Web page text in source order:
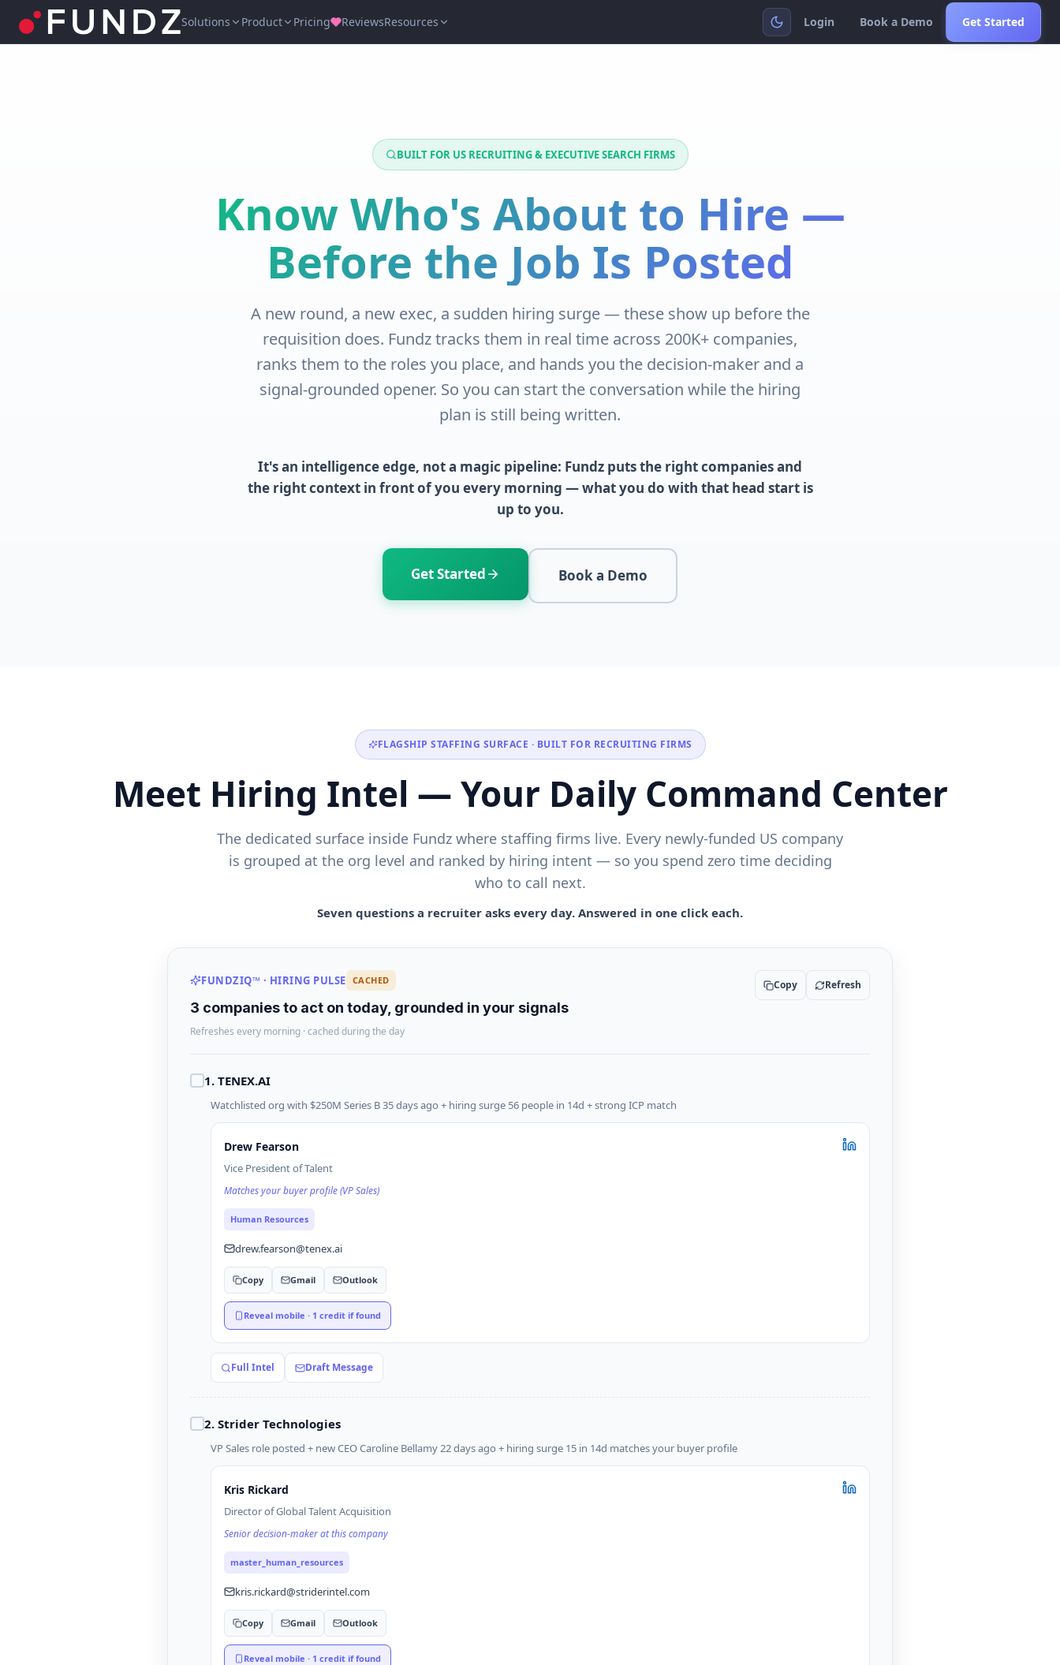
Solutions Product Pricing ReviewsResources Login Book a Demo Get Started
BUILT FOR US RECRUITING & EXECUTIVE SEARCH FIRMS
Know Who's About to Hire —
Before the Job Is Posted
A new round, a new exec, a sudden hiring surge — these show up before the
requisition does. Fundz tracks them in real time across 200K+ companies,
ranks them to the roles you place, and hands you the decision-maker and a
signal-grounded opener. So you can start the conversation while the hiring
plan is still being written.
It's an intelligence edge, not a magic pipeline: Fundz puts the right companies and
the right context in front of you every morning — what you do with that head start is
up to you.
Get Started Book a Demo
FLAGSHIP STAFFING SURFACE · BUILT FOR RECRUITING FIRMS
Meet Hiring Intel — Your Daily Command Center
The dedicated surface inside Fundz where staffing firms live. Every newly-funded US company
is grouped at the org level and ranked by hiring intent — so you spend zero time deciding
who to call next.
Seven questions a recruiter asks every day. Answered in one click each.
FUNDZIQ™ · HIRING PULSE CACHED
3 companies to act on today, grounded in your signals
Refreshes every morning · cached during the day
Copy Refresh
1. TENEX.AI
Watchlisted org with $250M Series B 35 days ago + hiring surge 56 people in 14d + strong ICP match
Drew Fearson
Vice President of Talent
Matches your buyer profile (VP Sales)
Human Resources
drew.fearson@tenex.ai
Copy Gmail Outlook
Reveal mobile · 1 credit if found
Full Intel Draft Message
2. Strider Technologies
VP Sales role posted + new CEO Caroline Bellamy 22 days ago + hiring surge 15 in 14d matches your buyer profile
Kris Rickard
Director of Global Talent Acquisition
Senior decision-maker at this company
master_human_resources
kris.rickard@striderintel.com
Copy Gmail Outlook
Reveal mobile · 1 credit if found